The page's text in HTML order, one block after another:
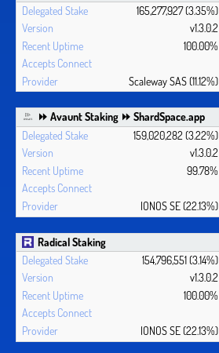
165,277,927 (3.35%)
v1.3.0.2
100.00%
Scaleway SAS (11.12%)
⏩ Avaunt Staking ⏩ ShardSpace.app
159,020,282 (3.22%)
v1.3.0.2
99.78%
IONOS SE (22.13%)
Radical Staking
154,796,551 (3.14%)
v1.3.0.2
100.00%
IONOS SE (22.13%)